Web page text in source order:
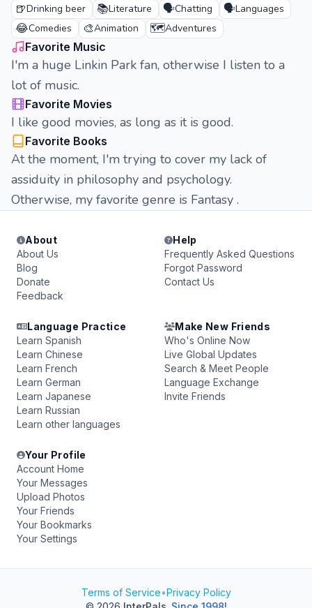
🍺Drinking beer 📚Literature 🗣️Chatting 🗣️Languages
😂Comedies 🎨Animation 🗺️Adventures
Favorite Music
I'm a huge Linkin Park fan, otherwise I listen to a
lot of music.
Favorite Movies
I like good movies, as long as it is good.
Favorite Books
At the moment, I'm trying to cover my lack of
assiduity in philosophy and psychology.
Otherwise, my favorite genre is Fantasy .
About
About Us
Blog
Donate
Feedback
Help
Frequently Asked Questions
Forgot Password
Contact Us
Language Practice
Learn Spanish
Learn Chinese
Learn French
Learn German
Learn Japanese
Learn Russian
Learn other languages
Make New Friends
Who's Online Now
Live Global Updates
Search & Meet People
Language Exchange
Invite Friends
Your Profile
Account Home
Your Messages
Upload Photos
Your Friends
Your Bookmarks
Your Settings
Terms of Service•Privacy Policy